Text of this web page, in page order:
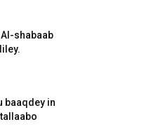
shabaab
baaqdey in